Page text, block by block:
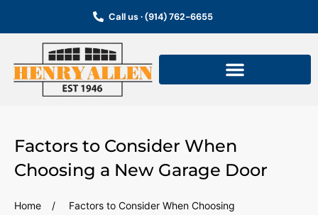
Call us · (914) 762-6655
Factors to Consider When
Choosing a New Garage Door
Home / Factors to Consider When Choosing